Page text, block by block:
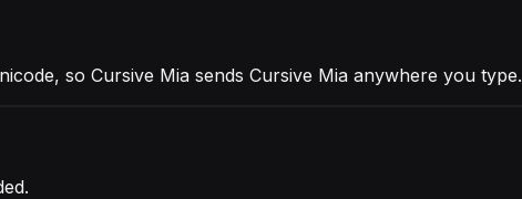
so Cursive Mia sends Cursive Mia anywhere you type.